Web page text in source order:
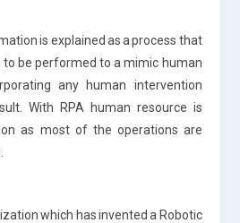
is explained as a process that
to be performed to a mimic human
any human intervention
With RPA human resource is
as most of the operations are
which has invented a Robotic